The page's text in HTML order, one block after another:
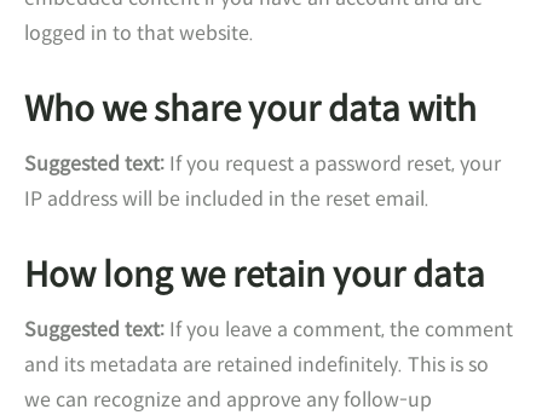
logged in to that website.
Who we share your data with
Suggested text: If you request a password reset, your
IP address will be included in the reset email.
How long we retain your data
Suggested text: If you leave a comment, the comment
and its metadata are retained indefinitely. This is so
we can recognize and approve any follow-up